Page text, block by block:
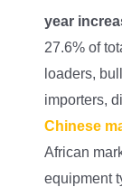
Trailer
Farm Tractor
LOVOL
year
27.6% of
loaders,
importers,
Chinese
African
equipment